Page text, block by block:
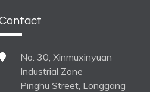
No. 30, Xinmuxinyuan
Industrial Zone
Pinghu Street, Longgang